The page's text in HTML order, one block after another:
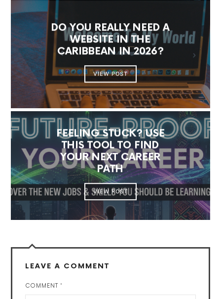
DO YOU REALLY NEED A
WEBSITE IN THE
CARIBBEAN IN 2026?
VIEW POST
FEELING STUCK? USE
THIS TOOL TO FIND
YOUR NEXT CAREER
PATH
VIEW POST
LEAVE A COMMENT
COMMENT*